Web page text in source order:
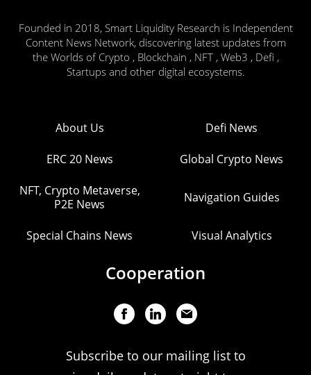
Founded in 2018, Smart Liquidity Research is Independent
Content News Network, discovering latest updates from
the Worlds of Crypto , Blockchain , NFT , Web3 , Defi ,
Startups and other digital ecosystems.
About Us Defi News
ERC 20 News Global Crypto News
NFT, Crypto Metaverse,
P2E News
Navigation Guides
Special Chains News Visual Analytics
Cooperation
Subscribe to our mailing list to